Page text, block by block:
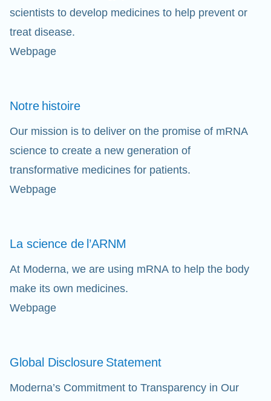
scientists to develop medicines to help prevent or
treat disease.
Webpage
Notre histoire
Our mission is to deliver on the promise of mRNA
science to create a new generation of
transformative medicines for patients.
Webpage
La science de l’ARNM
At Moderna, we are using mRNA to help the body
make its own medicines.
Webpage
Global Disclosure Statement
Moderna’s Commitment to Transparency in Our